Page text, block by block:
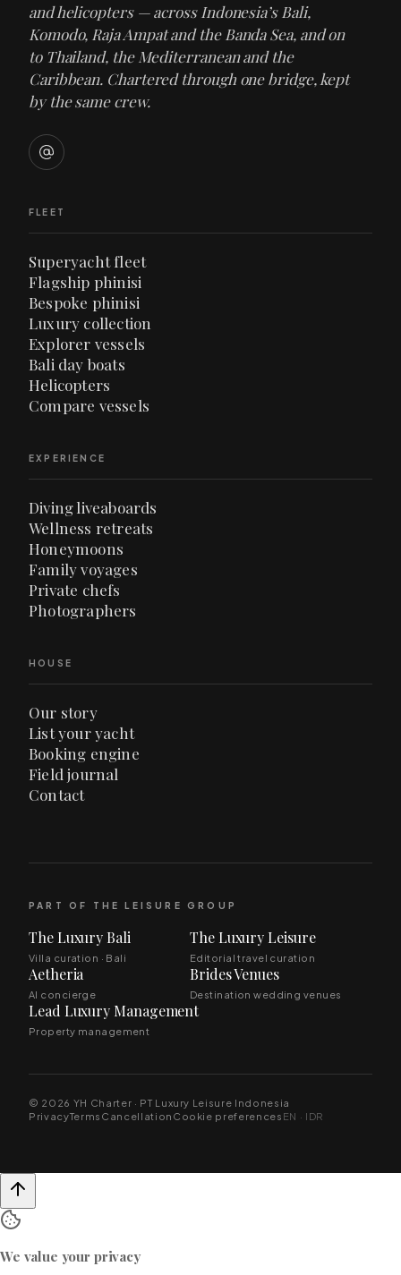
and helicopters — across Indonesia’s Bali,
Komodo, Raja Ampat and the Banda Sea, and on
to Thailand, the Mediterranean and the
Caribbean. Chartered through one bridge, kept
by the same crew.
FLEET
Superyacht fleet
Flagship phinisi
Bespoke phinisi
Luxury collection
Explorer vessels
Bali day boats
Helicopters
Compare vessels
EXPERIENCE
Diving liveaboards
Wellness retreats
Honeymoons
Family voyages
Private chefs
Photographers
HOUSE
Our story
List your yacht
Booking engine
Field journal
Contact
PART OF THE LEISURE GROUP
The Luxury Bali
Villa curation · Bali
The Luxury Leisure
Editorial travel curation
Aetheria
AI concierge
Brides Venues
Destination wedding venues
Lead Luxury Management
Property management
© 2026 YH Charter · PT Luxury Leisure Indonesia
PrivacyTerms Cancellation Cookie preferences EN · IDR
We value your privacy